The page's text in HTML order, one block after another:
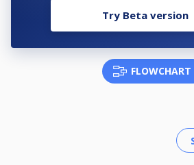
Try Beta version
FLOWCHART